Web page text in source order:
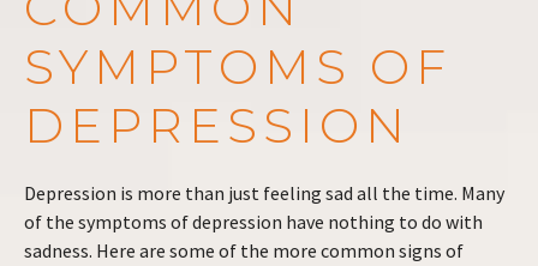
SYMPTOMS OF
DEPRESSION
Depression is more than just feeling sad all the time. Many
of the symptoms of depression have nothing to do with
sadness. Here are some of the more common signs of